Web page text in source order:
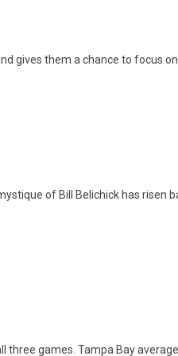
gives them a chance to focus
of Bill Belichick has risen
games. Tampa Bay